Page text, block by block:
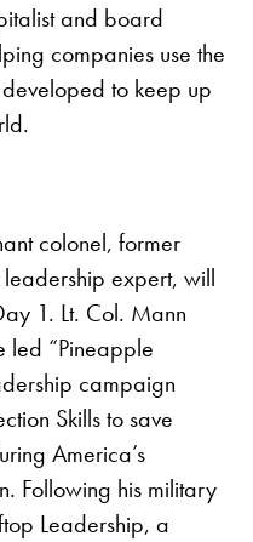
and board
companies use the
to keep up
colonel, former
expert, will
1. Lt. Col. Mann
led “Pineapple
campaign
Skills to save
America’s
Following his military
Leadership, a